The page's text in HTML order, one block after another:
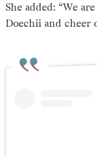
She added: “We
Doechii and cheer